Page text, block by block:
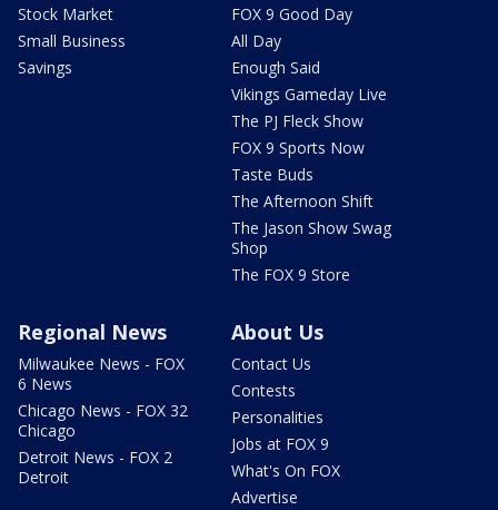
Stock Market
Small Business
Savings
FOX 9 Good Day
All Day
Enough Said
Vikings Gameday Live
The PJ Fleck Show
FOX 9 Sports Now
Taste Buds
The Afternoon Shift
The Jason Show Swag
Shop
The FOX 9 Store
Regional News
Milwaukee News - FOX
6 News
Chicago News - FOX 32
Chicago
Detroit News - FOX 2
Detroit
About Us
Contact Us
Contests
Personalities
Jobs at FOX 9
What's On FOX
Advertise